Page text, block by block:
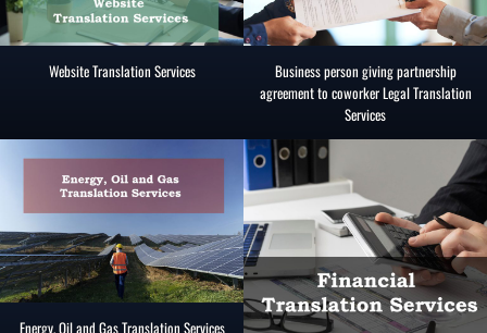
Website Translation Services
Business person giving partnership
agreement to coworker Legal Translation
Services
Energy, Oil and Gas Translation Services